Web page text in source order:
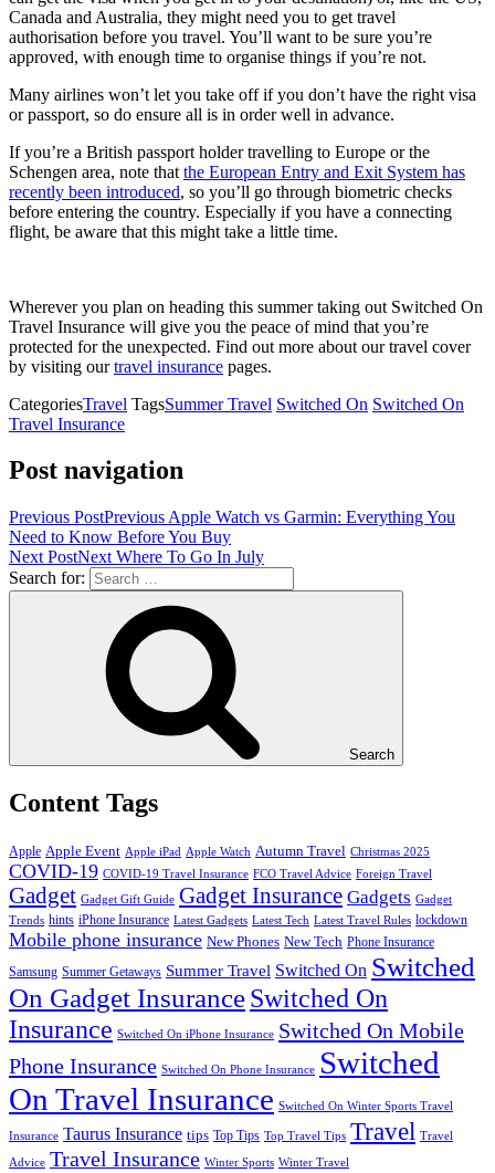
Canada and Australia, they might need you to get travel
authorisation before you travel. You’ll want to be sure you’re
approved, with enough time to organise things if you’re not.
Many airlines won’t let you take off if you don’t have the right visa
or passport, so do ensure all is in order well in advance.
If you’re a British passport holder travelling to Europe or the
Schengen area, note that the European Entry and Exit System has
recently been introduced, so you’ll go through biometric checks
before entering the country. Especially if you have a connecting
flight, be aware that this might take a little time.
Wherever you plan on heading this summer taking out Switched On
Travel Insurance will give you the peace of mind that you’re
protected for the unexpected. Find out more about our travel cover
by visiting ourtravel insurance pages.
CategoriesTravel TagsSummer Travel Switched On Switched On
Travel Insurance
Post navigation
Previous PostPrevious Apple Watch vs Garmin: Everything You
Need to Know Before You Buy
Next PostNext Where To Go In July
Search for:
Search
Content Tags
Apple Apple Event Apple iPad Apple Watch Autumn Travel Christmas 2025
COVID-19 COVID-19 Travel Insurance FCO Travel Advice Foreign Travel
Gadget Gadget Gift Guide Gadget Insurance Gadgets Gadget
Trends hints iPhone Insurance Latest Gadgets Latest Tech Latest Travel Rules lockdown
Mobile phone insurance New Phones New Tech Phone Insurance
Samsung Summer Getaways Summer Travel Switched On Switched
On Gadget InsuranceSwitched On
Insurance Switched On iPhone Insurance Switched On Mobile
Phone Insurance Switched On Phone Insurance Switched
On Travel Insurance Switched On Winter Sports Travel
Insurance Taurus Insurance tips Top Tips Top Travel Tips Travel Travel
Advice Travel Insurance Winter Sports Winter Travel